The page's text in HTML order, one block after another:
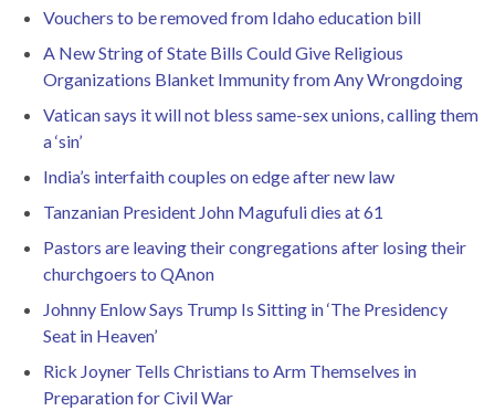
Vouchers to be removed from Idaho education bill
A New String of State Bills Could Give Religious
Organizations Blanket Immunity from Any Wrongdoing
Vatican says it will not bless same-sex unions, calling them
a ‘sin’
India’s interfaith couples on edge after new law
Tanzanian President John Magufuli dies at 61
Pastors are leaving their congregations after losing their
churchgoers to QAnon
Johnny Enlow Says Trump Is Sitting in ‘The Presidency
Seat in Heaven’
Rick Joyner Tells Christians to Arm Themselves in
Preparation for Civil War